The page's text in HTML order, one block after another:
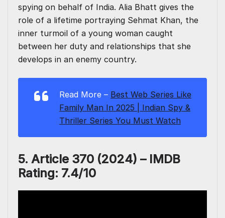
spying on behalf of India. Alia Bhatt gives the
role of a lifetime portraying Sehmat Khan, the
inner turmoil of a young woman caught
between her duty and relationships that she
develops in an enemy country.
Read More – Best Web Series Like
Family Man In 2025 | Indian Spy &
Thriller Series You Must Watch
5. Article 370 (2024) – IMDB
Rating: 7.4/10